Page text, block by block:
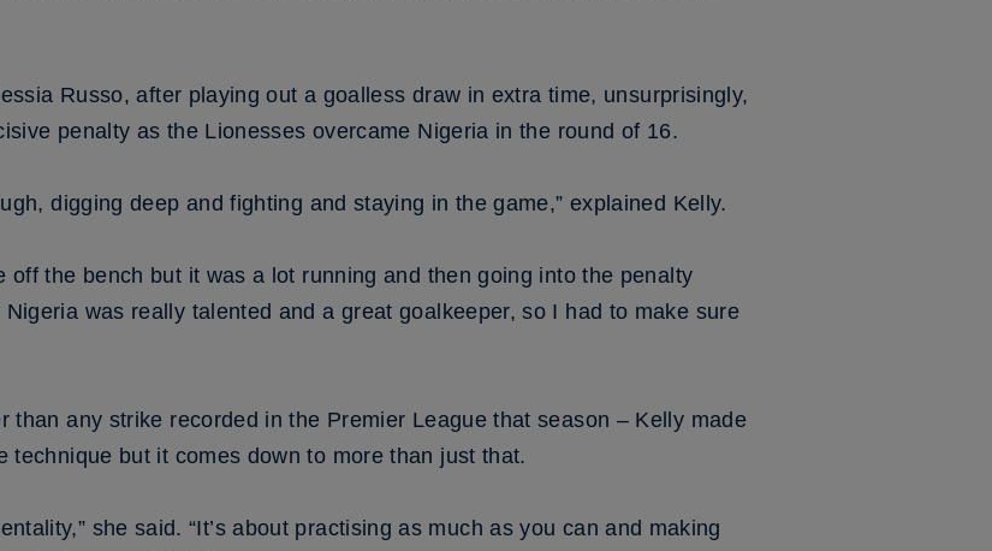
Russo, after playing out a goalless draw in extra time, unsurprisingly,
penalty as the Lionesses overcame Nigeria in the round of 16.
digging deep and fighting and staying in the game,” explained Kelly.
off the bench but it was a lot running and then going into the penalty
was really talented and a great goalkeeper, so I had to make sure
than any strike recorded in the Premier League that season – Kelly made
technique but it comes down to more than just that.
she said. “It’s about practising as much as you can and making